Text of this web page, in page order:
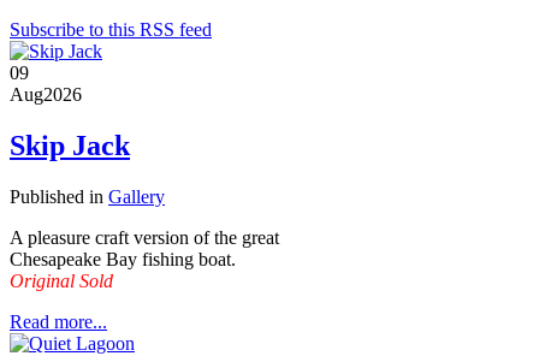
Subscribe to this RSS feed
09
Aug2026
Skip Jack
Published in Gallery
A pleasure craft version of the great
Chesapeake Bay fishing boat.
Original Sold
Read more...